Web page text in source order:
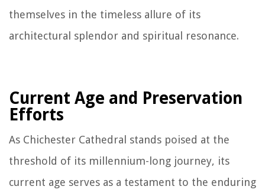
themselves in the timeless allure of its
architectural splendor and spiritual resonance.
Current Age and Preservation
Efforts
As Chichester Cathedral stands poised at the
threshold of its millennium-long journey, its
current age serves as a testament to the enduring